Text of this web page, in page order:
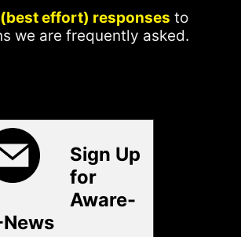
(best effort) responses to
we are frequently asked.
Sign Up
for
Aware-